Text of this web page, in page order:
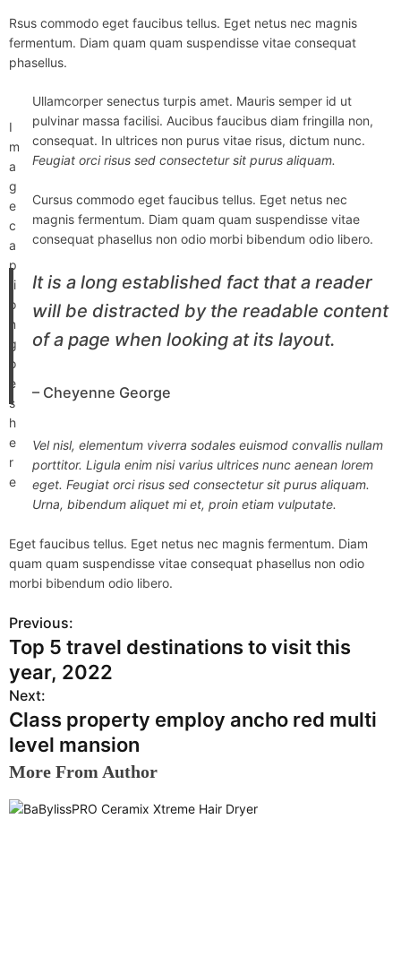
Rsus commodo eget faucibus tellus. Eget netus nec magnis
fermentum. Diam quam quam suspendisse vitae consequat
phasellus.
I
m
a
g
e
c
a
p
ti
o
n
g
o
e
s
h
e
r
e
Ullamcorper senectus turpis amet. Mauris semper id ut
pulvinar massa facilisi. Aucibus faucibus diam fringilla non,
consequat. In ultrices non purus vitae risus, dictum nunc.
Feugiat orci risus sed consectetur sit purus aliquam.
Cursus commodo eget faucibus tellus. Eget netus nec
magnis fermentum. Diam quam quam suspendisse vitae
consequat phasellus non odio morbi bibendum odio libero.
It is a long established fact that a reader
will be distracted by the readable content
of a page when looking at its layout.
– Cheyenne George
Vel nisl, elementum viverra sodales euismod convallis nullam
porttitor. Ligula enim nisi varius ultrices nunc aenean lorem
eget. Feugiat orci risus sed consectetur sit purus aliquam.
Urna, bibendum aliquet mi et, proin etiam vulputate.
Eget faucibus tellus. Eget netus nec magnis fermentum. Diam
quam quam suspendisse vitae consequat phasellus non odio
morbi bibendum odio libero.
P
o
s
t
n
a
Previous:
Top 5 travel destinations to visit this
year, 2022
Next:
Class property employ ancho red multi
level mansion
More From Author